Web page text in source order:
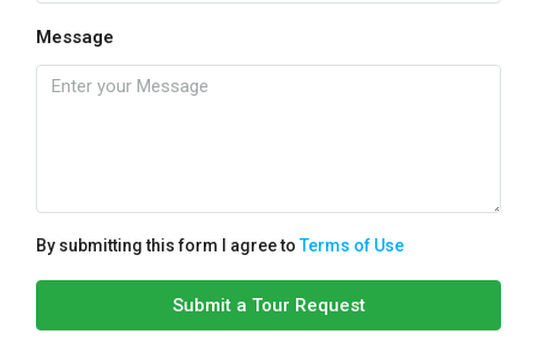
Message
By submitting this form I agree toTerms of Use
Submit a Tour Request